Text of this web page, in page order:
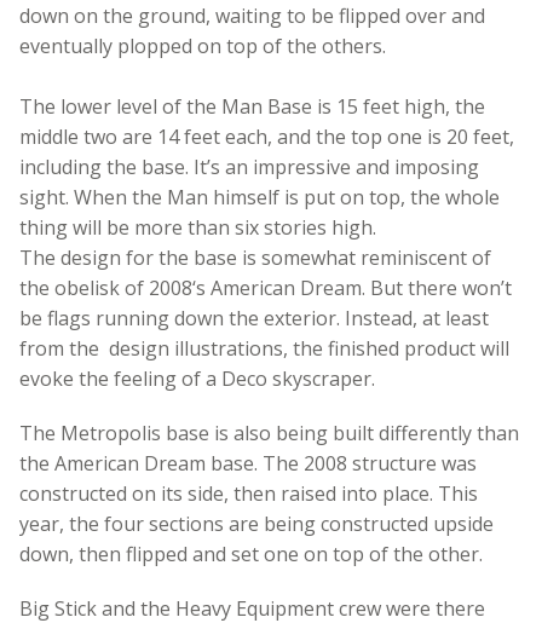
down on the ground, waiting to be flipped over and
eventually plopped on top of the others.
The lower level of the Man Base is 15 feet high, the
middle two are 14 feet each, and the top one is 20 feet,
including the base. It’s an impressive and imposing
sight. When the Man himself is put on top, the whole
thing will be more than six stories high.
The design for the base is somewhat reminiscent of
the obelisk of 2008‘s American Dream. But there won’t
be flags running down the exterior. Instead, at least
from the design illustrations, the finished product will
evoke the feeling of a Deco skyscraper.
The Metropolis base is also being built differently than
the American Dream base. The 2008 structure was
constructed on its side, then raised into place. This
year, the four sections are being constructed upside
down, then flipped and set one on top of the other.
Big Stick and the Heavy Equipment crew were there